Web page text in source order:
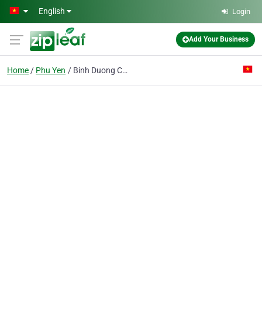
Skip to main content
English Login
Add Your Business
Home Phu Yen Binh Duong Co. Ltd